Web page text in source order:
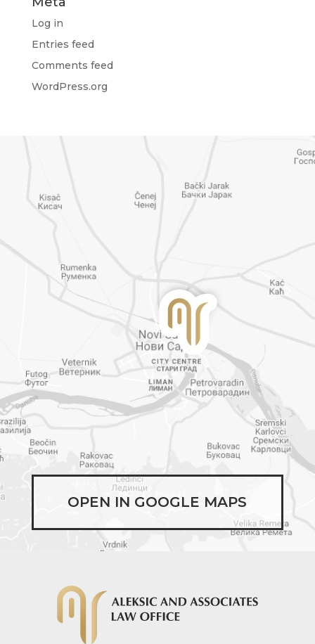
Log in
Entries feed
Comments feed
WordPress.org
OPEN IN GOOGLE MAPS